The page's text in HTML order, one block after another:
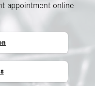
appointment online